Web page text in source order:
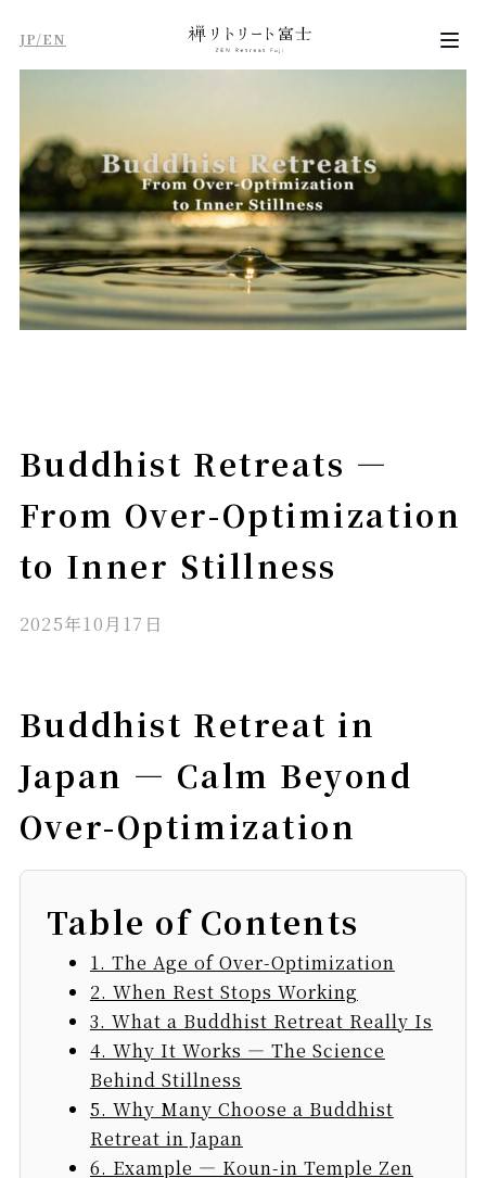
JP/EN
Buddhist Retreats —
From Over-Optimization
to Inner Stillness
2025年10月17日
Buddhist Retreat in
Japan — Calm Beyond
Over-Optimization
Table of Contents
1. The Age of Over-Optimization
2. When Rest Stops Working
3. What a Buddhist Retreat Really Is
4. Why It Works — The Science
Behind Stillness
5. Why Many Choose a Buddhist
Retreat in Japan
6. Example — Koun-in Temple Zen